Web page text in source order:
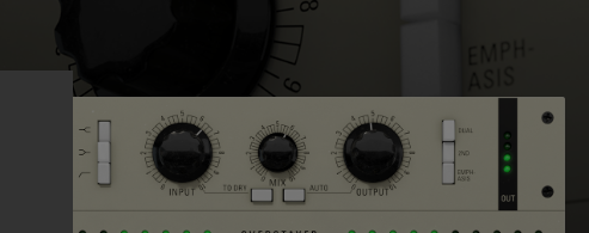
Your cart is empty
Ready to fill your cart with awesome
gear?
Shop today's deals